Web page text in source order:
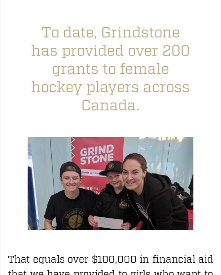
To date, Grindstone
has provided over 200
grants to female
hockey players across
Canada.
That equals over $100,000 in financial aid